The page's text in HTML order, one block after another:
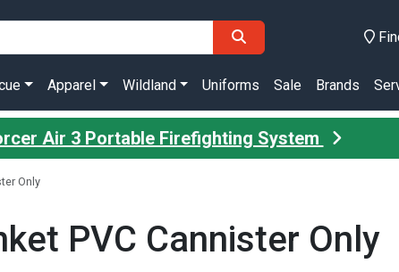
Apparel Wildland Uniforms Sale Brands
Air 3 Portable Firefighting System
Only
PVC Cannister Only